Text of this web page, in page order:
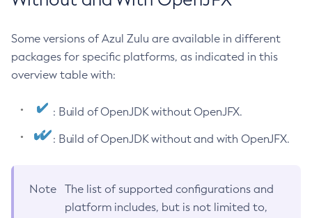
Some versions of Azul Zulu are available in different
packages for specific platforms, as indicated in this
overview table with:
: Build of OpenJDK without OpenJFX.
: Build of OpenJDK without and with OpenJFX.
Note
The list of supported configurations and
platform includes, but is not limited to,